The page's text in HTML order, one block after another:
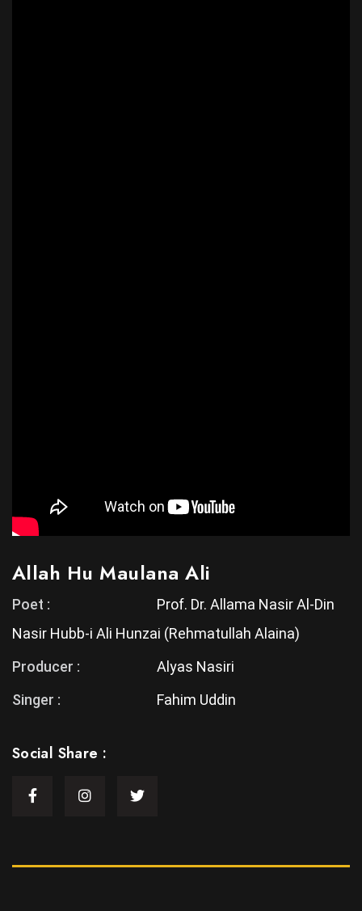
Allah Hu Maulana Ali
Poet :
Prof. Dr. Allama Nasir Al-Din
Nasir Hubb-i Ali Hunzai (Rehmatullah Alaina)
Producer :
Alyas Nasiri
Singer :
Fahim Uddin
Social Share :